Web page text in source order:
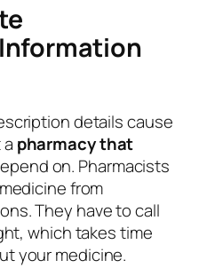
details cause
pharmacy that
on. Pharmacists
from
They have to call
which takes time
your medicine.